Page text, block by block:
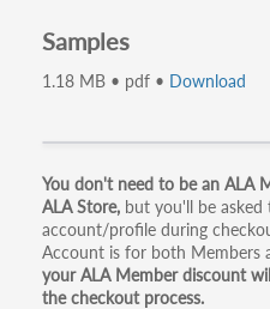
Samples
1.18 MB • pdf • Download
Primary
tabs
You don't need to be an ALA
ALA Store, but you'll be
account/profile during
Account is for both Members
your ALA Member discount
the checkout process.